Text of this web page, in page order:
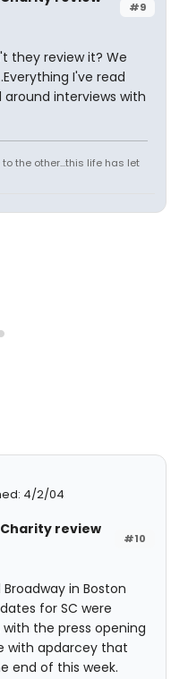
#9
they review it? We
I've read
interviews with
the other...this life has let
4/2/04
#10
review
in Boston
for SC were
the press opening
with apdarcey that
end of this week.